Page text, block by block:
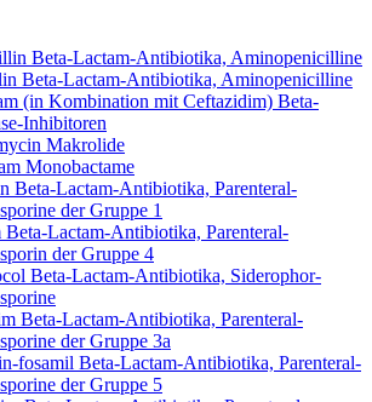
Beta-Lactam-Antibiotika, Aminopenicilline
Beta-Lactam-Antibiotika, Aminopenicilline
(in Kombination mit Ceftazidim) Beta-
Inhibitoren
Makrolide
Monobactame
Beta-Lactam-Antibiotika, Parenteral-
der Gruppe 1
Beta-Lactam-Antibiotika, Parenteral-
der Gruppe 4
Beta-Lactam-Antibiotika, Siderophor-
Beta-Lactam-Antibiotika, Parenteral-
der Gruppe 3a
fosamil Beta-Lactam-Antibiotika, Parenteral-
der Gruppe 5